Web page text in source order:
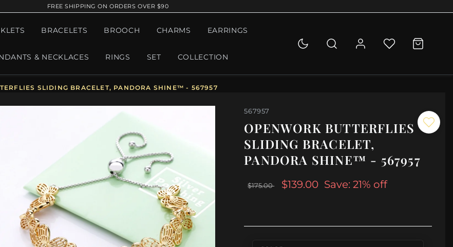
FREE SHIPPING ON ORDERS OVER $90
BRACELETS BROOCH CHARMS EARRINGS
& NECKLACES RINGS SET COLLECTION
SLIDING BRACELET, PANDORA SHINE™ - 567957
567957
OPENWORK BUTTERFLIES
SLIDING BRACELET,
PANDORA SHINE™ - 567957
$175.00 $139.00 Save: 21% off